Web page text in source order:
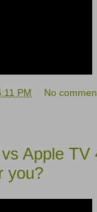
PM No
Apple TV
you?